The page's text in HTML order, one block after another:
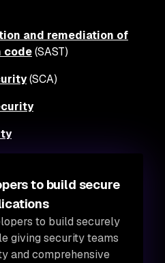
and remediation of
code(SAST)
(SCA)
to build secure
to build securely
giving security teams
and comprehensive